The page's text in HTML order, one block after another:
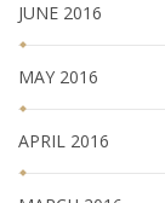
JUNE 2016
MAY 2016
APRIL 2016